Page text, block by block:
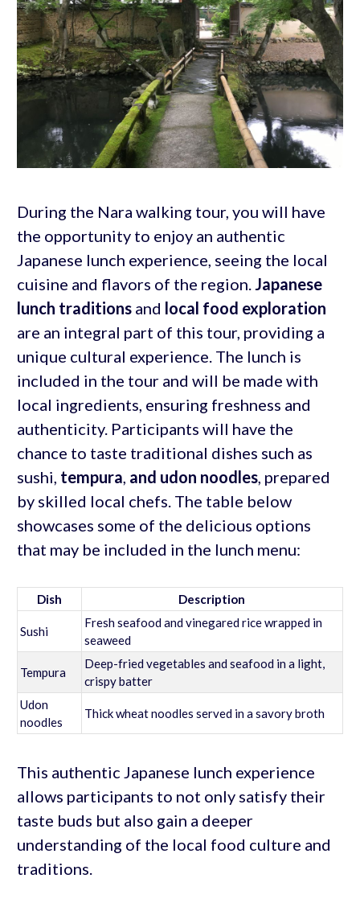
During the Nara walking tour, you will have
the opportunity to enjoy an authentic
Japanese lunch experience, seeing the local
cuisine and flavors of the region. Japanese
lunch traditionsand local food exploration
are an integral part of this tour, providing a
unique cultural experience. The lunch is
included in the tour and will be made with
local ingredients, ensuring freshness and
authenticity. Participants will have the
chance to taste traditional dishes such as
sushi, tempura and udon noodles, prepared
by skilled local chefs. The table below
showcases some of the delicious options
that may be included in the lunch menu:
Dish Description
Sushi
Fresh seafood and vinegared rice wrapped in
seaweed
Tempura
Deep-fried vegetables and seafood in a light,
crispy batter
Udon
noodles
Thick wheat noodles served in a savory broth
This authentic Japanese lunch experience
allows participants to not only satisfy their
taste buds but also gain a deeper
understanding of the local food culture and
traditions.